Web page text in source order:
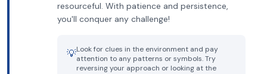
resourceful. With patience and persistence,
you'll conquer any challenge!
💡Look for clues in the environment and pay
attention to any patterns or symbols. Try
reversing your approach or looking at the